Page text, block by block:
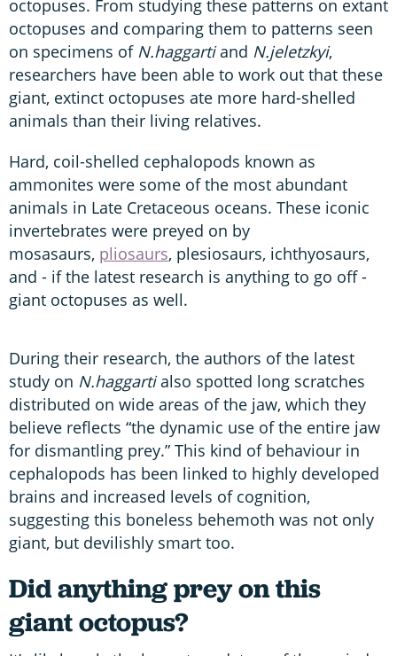
octopuses. From studying these patterns on extant
octopuses and comparing them to patterns seen
on specimens of N.haggartiand N.jeletzkyi,
researchers have been able to work out that these
giant, extinct octopuses ate more hard-shelled
animals than their living relatives.
Hard, coil-shelled cephalopods known as
ammonites were some of the most abundant
animals in Late Cretaceous oceans. These iconic
invertebrates were preyed on by
mosasaurs, pliosaurs, plesiosaurs, ichthyosaurs,
and - if the latest research is anything to go off -
giant octopuses as well.
During their research, the authors of the latest
study on N.haggartialso spotted long scratches
distributed on wide areas of the jaw, which they
believe reflects “the dynamic use of the entire jaw
for dismantling prey.” This kind of behaviour in
cephalopods has been linked to highly developed
brains and increased levels of cognition,
suggesting this boneless behemoth was not only
giant, but devilishly smart too.
Did anything prey on this
giant octopus?